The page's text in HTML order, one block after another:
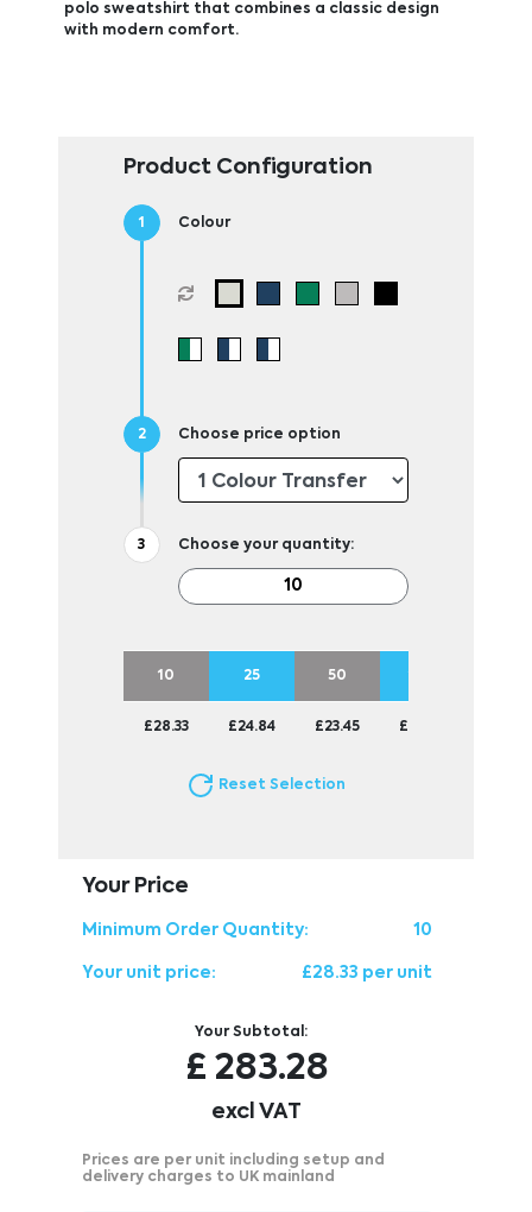
polo sweatshirt that combines a classic design
with modern comfort.
Product Configuration
Colour
Choose price option
Choose your quantity:
10 25 50
£28.33 £24.84 £23.45 £22.73
Reset Selection
Your Price
Minimum Order Quantity: 10
Your unit price: £28.33 per unit
Your Subtotal:
£ 283.28
excl VAT
Prices are per unit including setup and
delivery charges to UK mainland